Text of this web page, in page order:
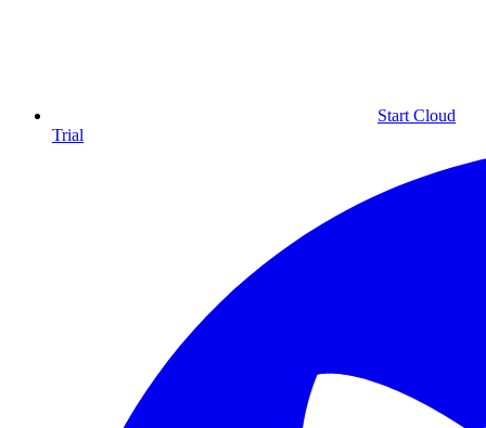
Start Cloud
Trial